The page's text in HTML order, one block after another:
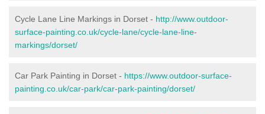
Cycle Lane Line Markings in Dorset - http://www.outdoor-
surface-painting.co.uk/cycle-lane/cycle-lane-line-
markings/dorset/
Car Park Painting in Dorset - https://www.outdoor-surface-
painting.co.uk/car-park/car-park-painting/dorset/